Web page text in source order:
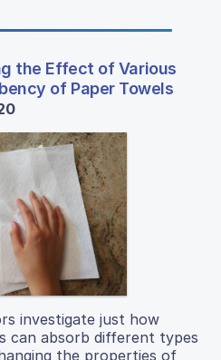
the Effect of Various
of Paper Towels
investigate just how
can absorb different types
the properties of